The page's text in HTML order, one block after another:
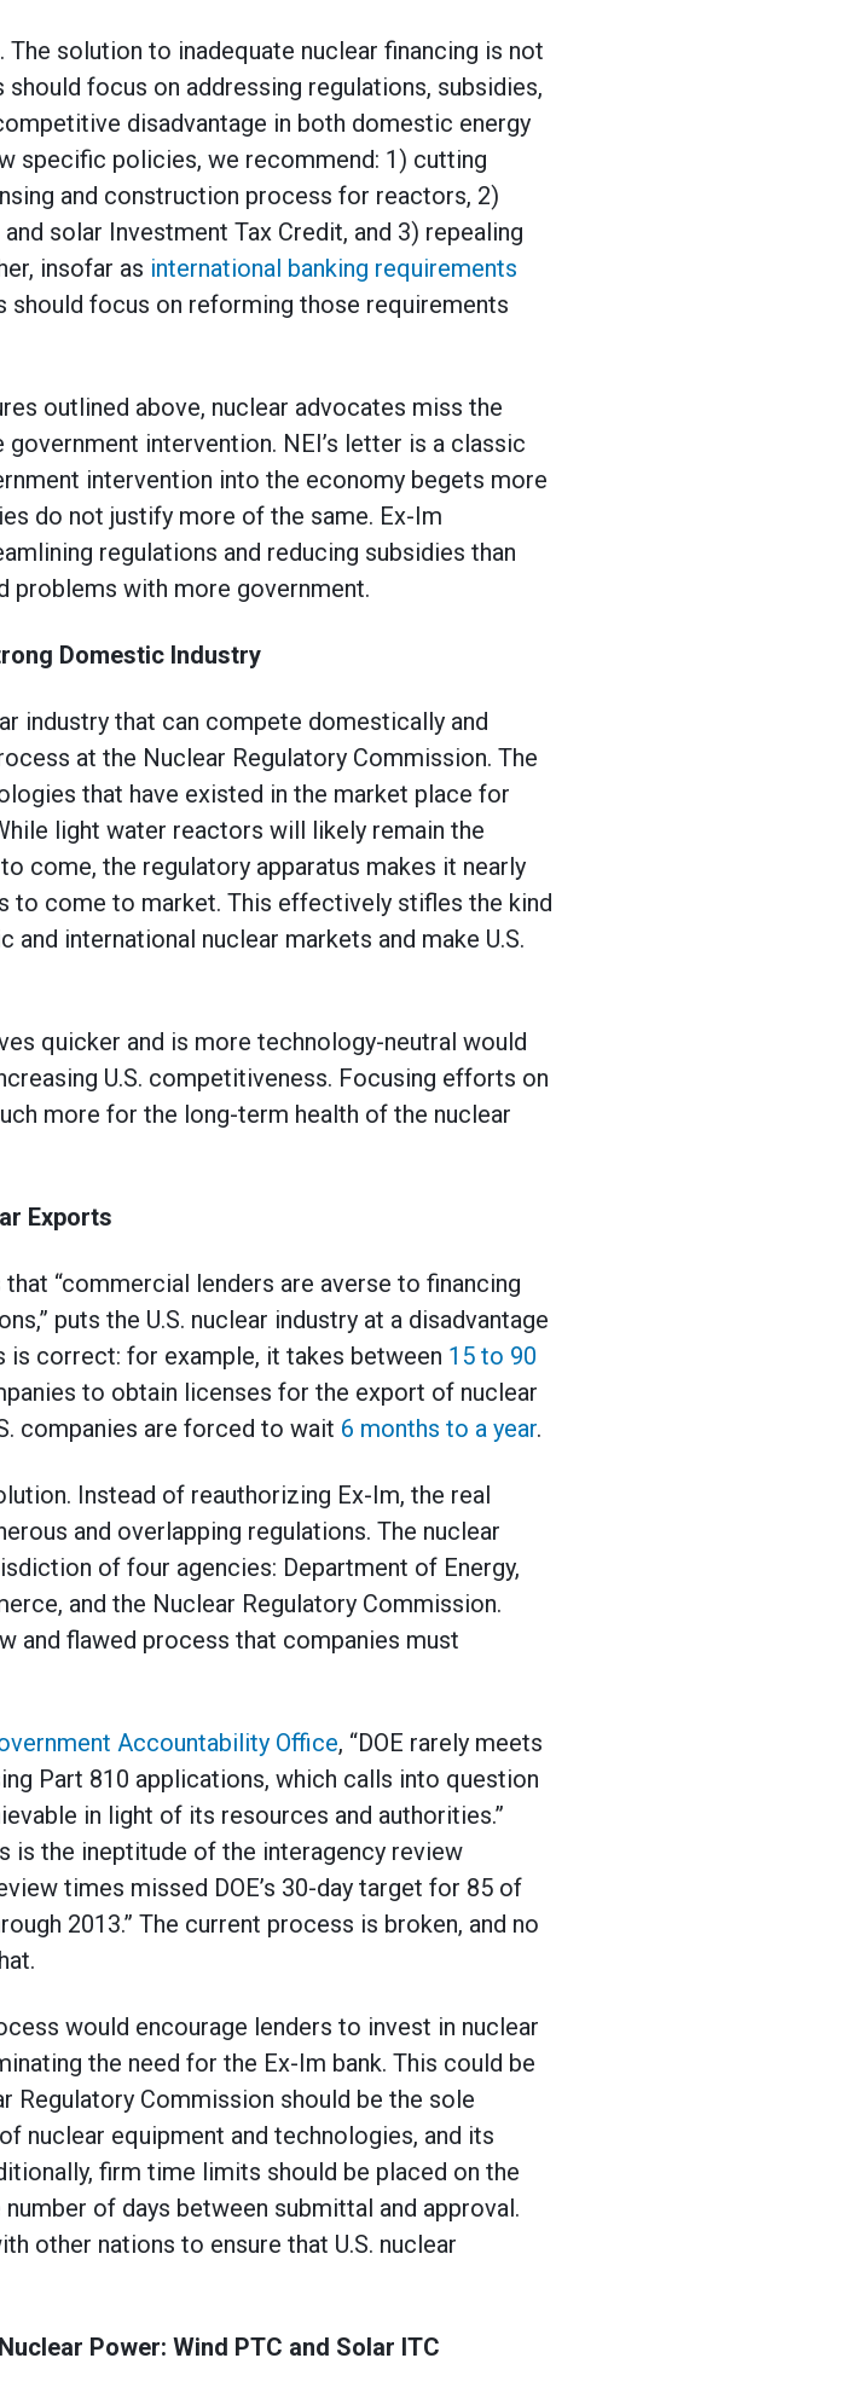
solution to inadequate nuclear financing is not
focus on addressing regulations, subsidies,
disadvantage in both domestic energy
specific policies, we recommend: 1) cutting
and construction process for reactors, 2)
solar Investment Tax Credit, and 3) repealing
insofar as international banking requirements
should focus on reforming those requirements
outlined above, nuclear advocates miss the
intervention. NEI’s letter is a classic
intervention into the economy begets more
do not justify more of the same. Ex-Im
regulations and reducing subsidies than
problems with more government.
Domestic Industry
industry that can compete domestically and
at the Nuclear Regulatory Commission. The
that have existed in the market place for
light water reactors will likely remain the
come, the regulatory apparatus makes it nearly
to come to market. This effectively stifles the kind
international nuclear markets and make U.S.
quicker and is more technology-neutral would
U.S. competitiveness. Focusing efforts on
more for the long-term health of the nuclear
Exports
“commercial lenders are averse to financing
puts the U.S. nuclear industry at a disadvantage
is correct: for example, it takes between 15 to 90
to obtain licenses for the export of nuclear
companies are forced to wait 6 months to a year.
Instead of reauthorizing Ex-Im, the real
and overlapping regulations. The nuclear
of four agencies: Department of Energy,
and the Nuclear Regulatory Commission.
and flawed process that companies must
Accountability Office, “DOE rarely meets
Part 810 applications, which calls into question
in light of its resources and authorities.”
is the ineptitude of the interagency review
times missed DOE’s 30-day target for 85 of
2013.” The current process is broken, and no
would encourage lenders to invest in nuclear
the need for the Ex-Im bank. This could be
Regulatory Commission should be the sole
nuclear equipment and technologies, and its
firm time limits should be placed on the
of days between submittal and approval.
other nations to ensure that U.S. nuclear
Power: Wind PTC and Solar ITC